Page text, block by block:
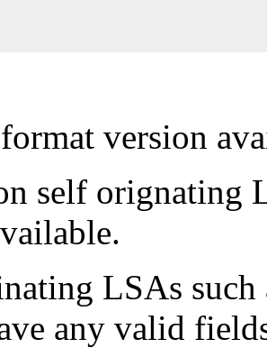
version
self orignating
LSAs such
any valid